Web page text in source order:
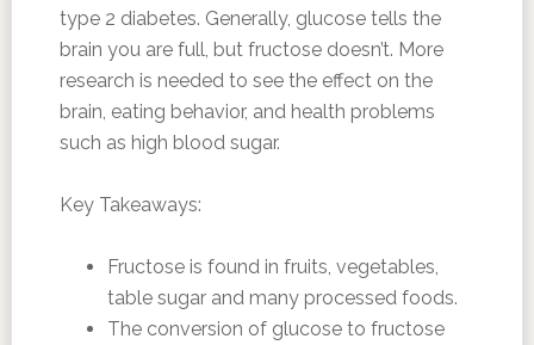
type 2 diabetes. Generally, glucose tells the
brain you are full, but fructose doesn’t. More
research is needed to see the effect on the
brain, eating behavior, and health problems
such as high blood sugar.
Key Takeaways:
Fructose is found in fruits, vegetables,
table sugar and many processed foods.
The conversion of glucose to fructose